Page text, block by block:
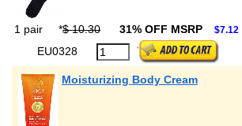
1 pair *$ 10.30 31% OFF MSRP $7.12
EU0328
Moisturizing Body Cream